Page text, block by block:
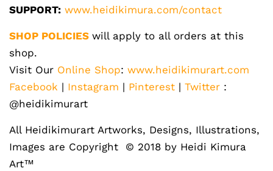
SUPPORT: www.heidikimura.com/contact
SHOP POLICIES will apply to all orders at this
shop.
Visit Our Online Shop: www.heidikimurart.com
Facebook | Instagram | Pinterest | Twitter :
@heidikimurart
All Heidikimurart Artworks, Designs, Illustrations,
Images are Copyright © 2018 by Heidi Kimura
Art™